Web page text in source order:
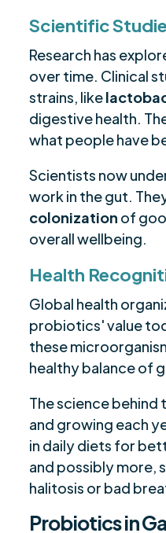
Scientific
Research has
over time. Clinical
strains, like
digestive health.
what people have
Scientists now
work in the gut.
colonization of
overall wellbeing.
Health
Global health
probiotics' value
these
healthy balance of
The science behind
and growing each
in daily diets for
and possibly more,
halitosis or bad
Probiotics in